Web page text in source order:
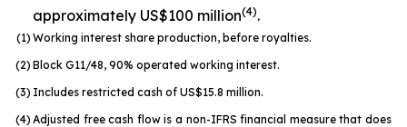
approximately US$100 million(4).
(1) Working interest share production, before royalties.
(2) Block G11/48, 90% operated working interest.
(3) Includes restricted cash of US$15.8 million.
(4) Adjusted free cash flow is a non-IFRS financial measure that does